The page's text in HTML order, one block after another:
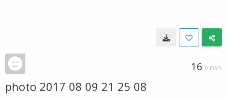
16 VIEWS
photo 2017 08 09 21 25 08